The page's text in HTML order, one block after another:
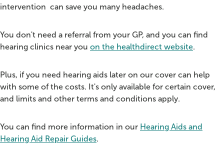
intervention can save you many headaches.
You don't need a referral from your GP, and you can find
hearing clinics near you on the healthdirect website.
Plus, if you need hearing aids later on our cover can help
with some of the costs. It's only available for certain cover,
and limits and other terms and conditions apply.
You can find more information in our Hearing Aids and
Hearing Aid Repair Guides.